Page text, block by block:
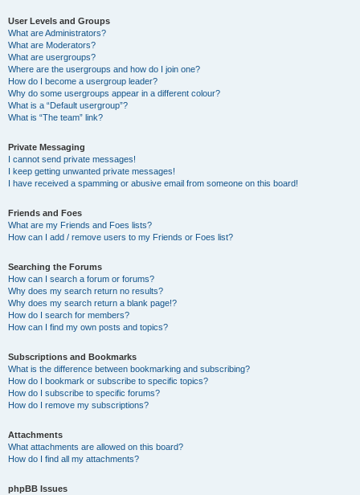
User Levels and Groups
What are Administrators?
What are Moderators?
What are usergroups?
Where are the usergroups and how do I join one?
How do I become a usergroup leader?
Why do some usergroups appear in a different colour?
What is a “Default usergroup”?
What is “The team” link?
Private Messaging
I cannot send private messages!
I keep getting unwanted private messages!
I have received a spamming or abusive email from someone on this board!
Friends and Foes
What are my Friends and Foes lists?
How can I add / remove users to my Friends or Foes list?
Searching the Forums
How can I search a forum or forums?
Why does my search return no results?
Why does my search return a blank page!?
How do I search for members?
How can I find my own posts and topics?
Subscriptions and Bookmarks
What is the difference between bookmarking and subscribing?
How do I bookmark or subscribe to specific topics?
How do I subscribe to specific forums?
How do I remove my subscriptions?
Attachments
What attachments are allowed on this board?
How do I find all my attachments?
phpBB Issues